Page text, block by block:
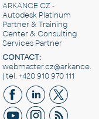
ARKANCE CZ -
Autodesk Platinum
Partner & Training
Center & Consulting
Services Partner
CONTACT:
| tel. +420 910 970 111